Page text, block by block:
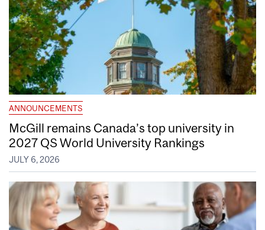
ANNOUNCEMENTS
McGill remains Canada’s top university in
2027 QS World University Rankings
JULY 6, 2026